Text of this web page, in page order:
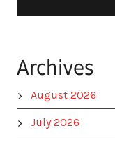
Archives
August 2026
July 2026